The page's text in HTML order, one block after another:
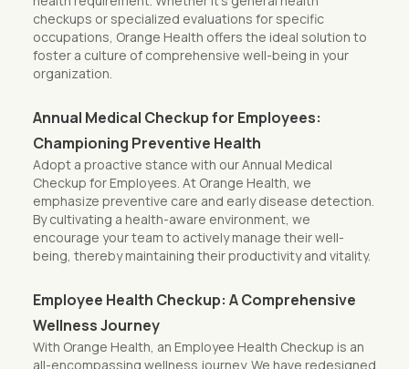
checkups or specialized evaluations for specific
occupations, Orange Health offers the ideal solution to
foster a culture of comprehensive well-being in your
organization.
Annual Medical Checkup for Employees:
Championing Preventive Health
Adopt a proactive stance with our Annual Medical
Checkup for Employees. At Orange Health, we
emphasize preventive care and early disease detection.
By cultivating a health-aware environment, we
encourage your team to actively manage their well-
being, thereby maintaining their productivity and vitality.
Employee Health Checkup: A Comprehensive
Wellness Journey
With Orange Health, an Employee Health Checkup is an
all-encompassing wellness journey. We have redesigned